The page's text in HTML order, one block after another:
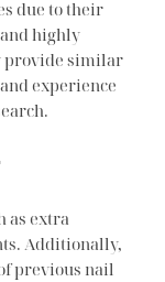
due to their
highly
provide similar
experience
as extra
Additionally,
previous nail